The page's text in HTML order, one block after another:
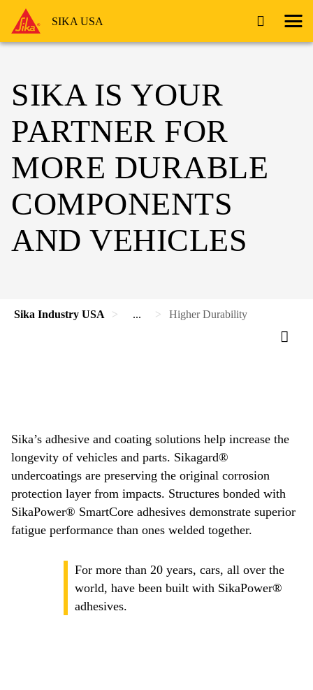
SIKA USA
SIKA IS YOUR
PARTNER FOR
MORE DURABLE
COMPONENTS
AND VEHICLES
Sika Industry USA ... Higher Durability
Sika’s adhesive and coating solutions help increase the
longevity of vehicles and parts. Sikagard®
undercoatings are preserving the original corrosion
protection layer from impacts. Structures bonded with
SikaPower® SmartCore adhesives demonstrate superior
fatigue performance than ones welded together.
For more than 20 years, cars, all over the
world, have been built with SikaPower®
adhesives.